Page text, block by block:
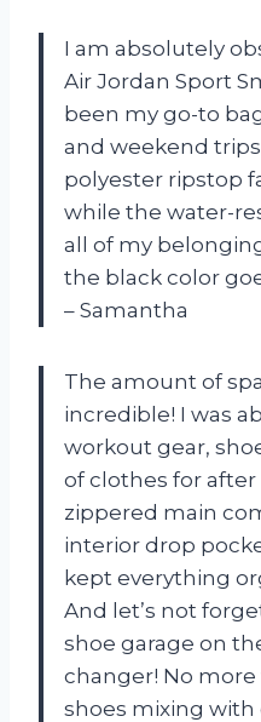
I am absolutely
Air Jordan Sport
been my go-to
and weekend
polyester ripstop
while the water-
all of my
the black color
– Samantha
The amount of
incredible! I was
workout gear,
of clothes for
zippered main
interior drop
kept everything
And let’s not
shoe garage on
changer! No
shoes mixing with